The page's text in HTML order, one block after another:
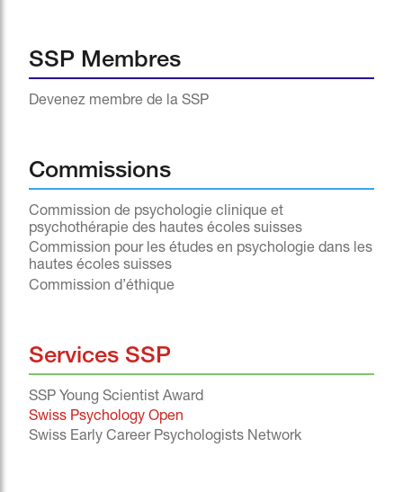
SSP Membres
Devenez membre de la SSP
Commissions
Commission de psychologie clinique et
psychothérapie des hautes écoles suisses
Commission pour les études en psychologie dans les
hautes écoles suisses
Commission d’éthique
Services SSP
SSP Young Scientist Award
Swiss Psychology Open
Swiss Early Career Psychologists Network